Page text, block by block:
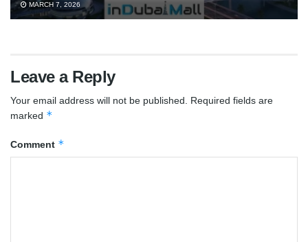
MARCH 7, 2026
Leave a Reply
Your email address will not be published. Required fields are
marked *
Comment *